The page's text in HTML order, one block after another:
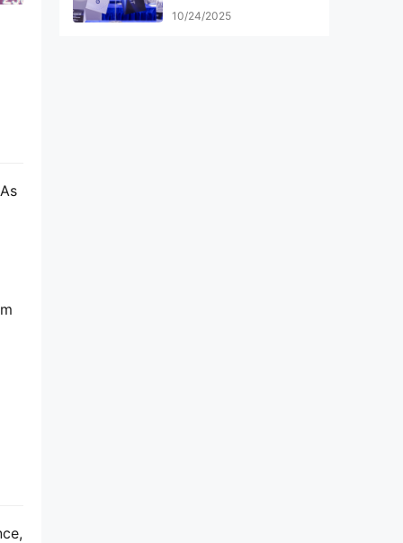
Top 100 Finalists
10/24/2025